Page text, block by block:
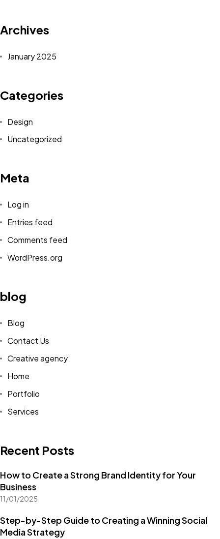
Archives
January 2025
Categories
Design
Uncategorized
Meta
Log in
Entries feed
Comments feed
WordPress.org
blog
Blog
Contact Us
Creative agency
Home
Portfolio
Services
Recent Posts
How to Create a Strong Brand Identity for Your
Business
11/01/2025
Step-by-Step Guide to Creating a Winning Social
Media Strategy